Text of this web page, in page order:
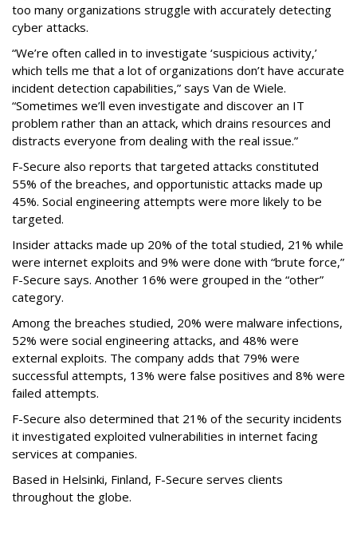
too many organizations struggle with accurately detecting
cyber attacks.
“We’re often called in to investigate ‘suspicious activity,’
which tells me that a lot of organizations don’t have accurate
incident detection capabilities,” says Van de Wiele.
“Sometimes we’ll even investigate and discover an IT
problem rather than an attack, which drains resources and
distracts everyone from dealing with the real issue.”
F-Secure also reports that targeted attacks constituted
55% of the breaches, and opportunistic attacks made up
45%. Social engineering attempts were more likely to be
targeted.
Insider attacks made up 20% of the total studied, 21% while
were internet exploits and 9% were done with “brute force,”
F-Secure says. Another 16% were grouped in the “other”
category.
Among the breaches studied, 20% were malware infections,
52% were social engineering attacks, and 48% were
external exploits. The company adds that 79% were
successful attempts, 13% were false positives and 8% were
failed attempts.
F-Secure also determined that 21% of the security incidents
it investigated exploited vulnerabilities in internet facing
services at companies.
Based in Helsinki, Finland, F-Secure serves clients
throughout the globe.